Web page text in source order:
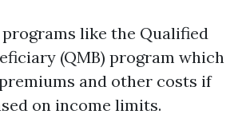
like the Qualified
(QMB) program which
and other costs if
on income limits.